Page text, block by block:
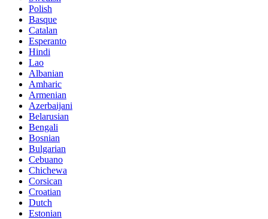
Polish
Basque
Catalan
Esperanto
Hindi
Lao
Albanian
Amharic
Armenian
Azerbaijani
Belarusian
Bengali
Bosnian
Bulgarian
Cebuano
Chichewa
Corsican
Croatian
Dutch
Estonian